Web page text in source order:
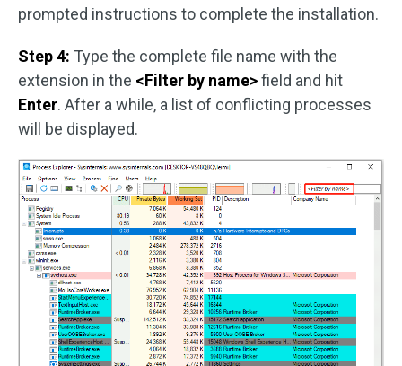
prompted instructions to complete the installation.
Step 4: Type the complete file name with the
extension in the <Filter by name>field and hit
Enter. After a while, a list of conflicting processes
will be displayed.